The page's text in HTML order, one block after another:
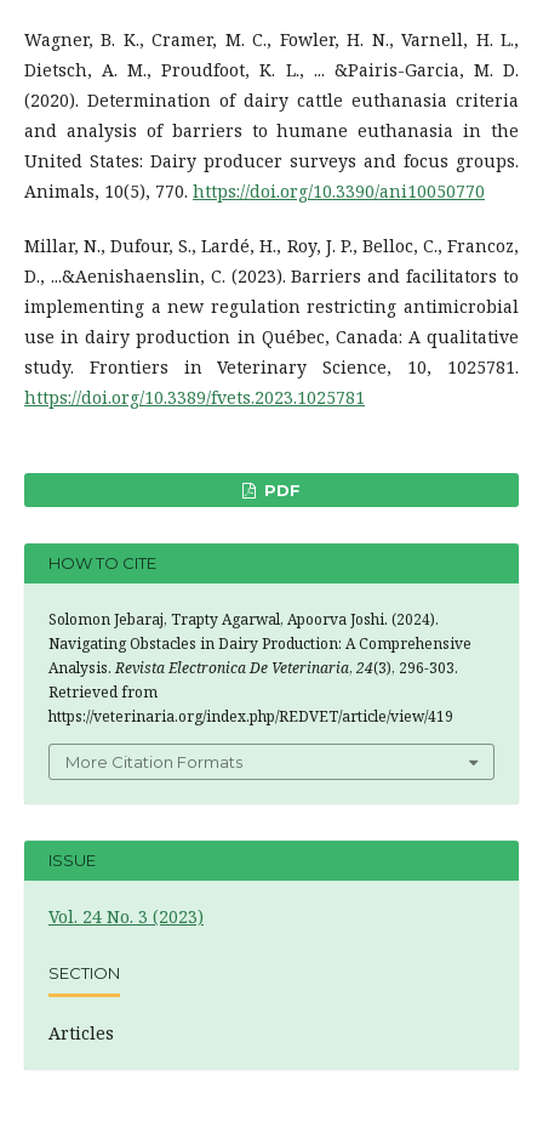
Wagner, B. K., Cramer, M. C., Fowler, H. N., Varnell, H. L.,
Dietsch, A. M., Proudfoot, K. L., ... &Pairis-Garcia, M. D.
(2020). Determination of dairy cattle euthanasia criteria
and analysis of barriers to humane euthanasia in the
United States: Dairy producer surveys and focus groups.
Animals, 10(5), 770. https://doi.org/10.3390/ani10050770
Millar, N., Dufour, S., Lardé, H., Roy, J. P., Belloc, C., Francoz,
D., ...&Aenishaenslin, C. (2023). Barriers and facilitators to
implementing a new regulation restricting antimicrobial
use in dairy production in Québec, Canada: A qualitative
study. Frontiers in Veterinary Science, 10, 1025781.
https://doi.org/10.3389/fvets.2023.1025781
PDF
HOW TO CITE
Solomon Jebaraj, Trapty Agarwal, Apoorva Joshi. (2024).
Navigating Obstacles in Dairy Production: A Comprehensive
Analysis.Revista Electronica De Veterinaria, 24(3), 296-303.
Retrieved from
https://veterinaria.org/index.php/REDVET/article/view/419
More Citation Formats
ISSUE
Vol. 24 No. 3 (2023)
SECTION
Articles